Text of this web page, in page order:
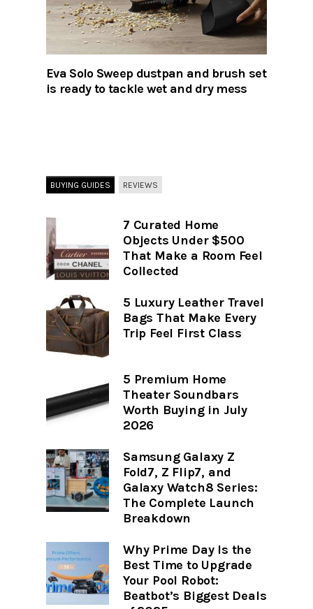
Eva Solo Sweep dustpan and brush set
is ready to tackle wet and dry mess
BUYING GUIDES REVIEWS
7 Curated Home
Objects Under $500
That Make a Room Feel
Collected
5 Luxury Leather Travel
Bags That Make Every
Trip Feel First Class
5 Premium Home
Theater Soundbars
Worth Buying in July
2026
Samsung Galaxy Z
Fold7, Z Flip7, and
Galaxy Watch8 Series:
The Complete Launch
Breakdown
Why Prime Day Is the
Best Time to Upgrade
Your Pool Robot:
Beatbot’s Biggest Deals